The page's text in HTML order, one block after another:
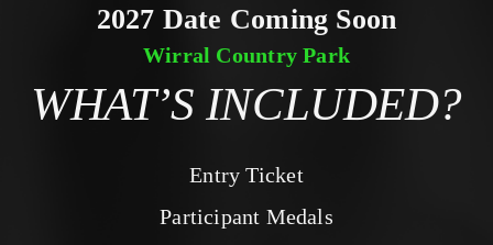
2027 Date Coming Soon
Wirral Country Park
WHAT’S INCLUDED?
Entry Ticket
Participant Medals